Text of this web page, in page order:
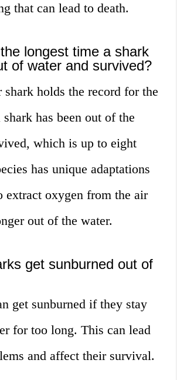
that can lead to death.
longest time a shark
of water and survived?
shark holds the record for the
has been out of the
which is up to eight
has unique adaptations
extract oxygen from the air
out of the water.
get sunburned out of
get sunburned if they stay
for too long. This can lead
and affect their survival.